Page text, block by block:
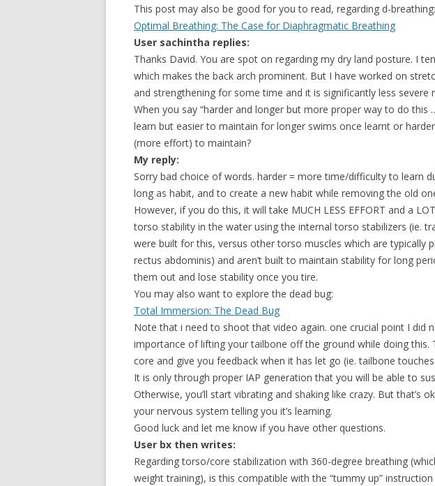
This post may also be good for you to read, regarding d-breathing:
Optimal Breathing: The Case for Diaphragmatic Breathing
User sachintha replies:
Thanks David. You are spot on regarding my dry land posture. I
which makes the back arch prominent. But I have worked on
and strengthening for some time and it is significantly less severe
When you say “harder and longer but more proper way to do this
learn but easier to maintain for longer swims once learnt or
(more effort) to maintain?
My reply:
Sorry bad choice of words. harder = more time/difficulty to learn
long as habit, and to create a new habit while removing the old
However, if you do this, it will take MUCH LESS EFFORT and a
torso stability in the water using the internal torso stabilizers (ie.
were built for this, versus other torso muscles which are typically
rectus abdominis) and aren’t built to maintain stability for long
them out and lose stability once you tire.
You may also want to explore the dead bug:
Total Immersion: The Dead Bug
Note that i need to shoot that video again. one crucial point I did
importance of lifting your tailbone off the ground while doing this.
core and give you feedback when it has let go (ie. tailbone
It is only through proper IAP generation that you will be able to
Otherwise, you’ll start vibrating and shaking like crazy. But that’s
your nervous system telling you it’s learning.
Good luck and let me know if you have other questions.
User bx then writes:
Regarding torso/core stabilization with 360-degree breathing
weight training), is this compatible with the “tummy up”